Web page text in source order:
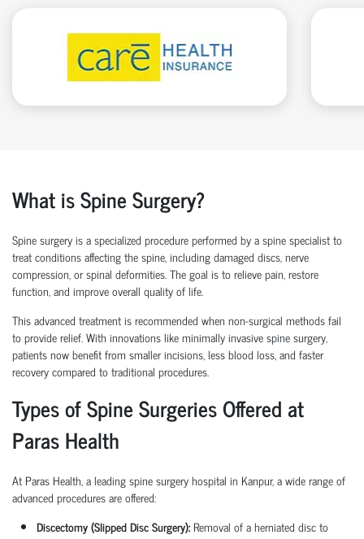
What is Spine Surgery?
Spine surgery is a specialized procedure performed by aspine specialistto
treat conditions affecting the spine, including damaged discs, nerve
compression, or spinal deformities. The goal is to relieve pain, restore
function, and improve overall quality of life.
This advanced treatment is recommended when non-surgical methodsfail
to provide relief. With innovations likeminimally invasive spine surgery,
patients nowbenefitfrom smaller incisions, less blood loss, and faster
recovery compared to traditional procedures.
Types of Spine Surgeries Offered at
Paras Health
At Paras Health, a leadingspine surgery hospital in Kanpur, a wide range of
advanced procedures are offered:
Discectomy (Slipped Disc Surgery): Removal of a herniated disc to